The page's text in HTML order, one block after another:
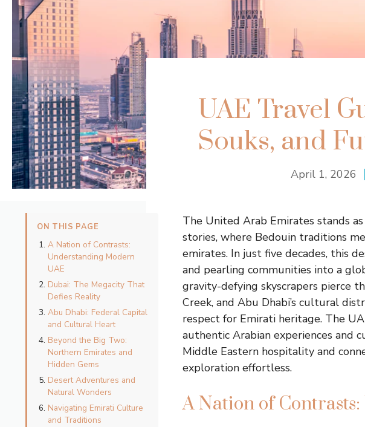
UAE Travel
Souks, and
April 1, 2026
ON THIS PAGE
A Nation of Contrasts:
Understanding Modern
UAE
Dubai: The Megacity That
Defies Reality
Abu Dhabi: Federal Capital
and Cultural Heart
Beyond the Big Two:
Northern Emirates and
Hidden Gems
Desert Adventures and
Natural Wonders
Navigating Emirati Culture
and Traditions
The United Arab Emirates stands
stories, where Bedouin traditions
emirates. In just five decades, this
and pearling communities into a
gravity-defying skyscrapers pierce
Creek, and Abu Dhabi’s cultural
respect for Emirati heritage. The
authentic Arabian experiences and
Middle Eastern hospitality and
exploration effortless.
A Nation of